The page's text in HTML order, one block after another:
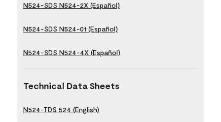
N524-SDS N524-2X (Español)
N524-SDS N524-01 (Español)
N524-SDS N524-4X (Español)
Technical Data Sheets
N524-TDS 524 (English)